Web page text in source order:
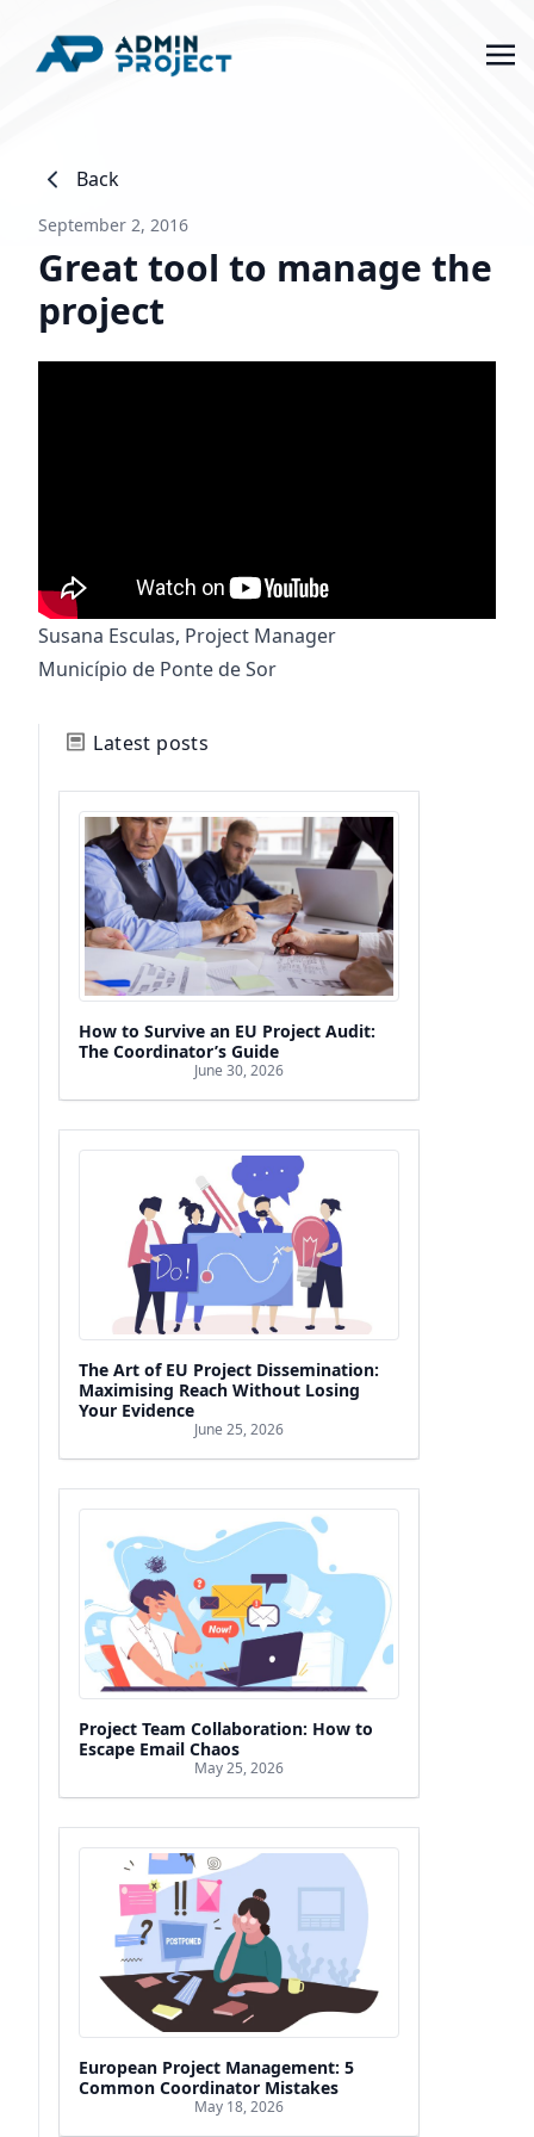
Back
September 2, 2016
Great tool to manage the
project
Susana Esculas, Project Manager
Município de Ponte de Sor
Latest posts
How to Survive an EU Project Audit:
The Coordinator’s Guide
June 30, 2026
The Art of EU Project Dissemination:
Maximising Reach Without Losing
Your Evidence
June 25, 2026
Project Team Collaboration: How to
Escape Email Chaos
May 25, 2026
European Project Management: 5
Common Coordinator Mistakes
May 18, 2026